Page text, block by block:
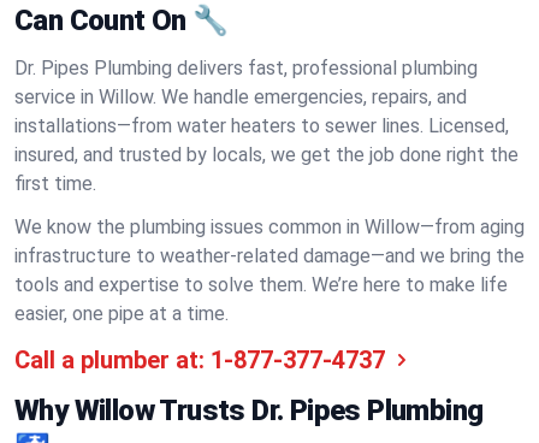
Can Count On 🔧
Dr. Pipes Plumbing delivers fast, professional plumbing
service in Willow. We handle emergencies, repairs, and
installations—from water heaters to sewer lines. Licensed,
insured, and trusted by locals, we get the job done right the
first time.
We know the plumbing issues common in Willow—from aging
infrastructure to weather-related damage—and we bring the
tools and expertise to solve them. We’re here to make life
easier, one pipe at a time.
Call a plumber at: 1-877-377-4737
Why Willow Trusts Dr. Pipes Plumbing